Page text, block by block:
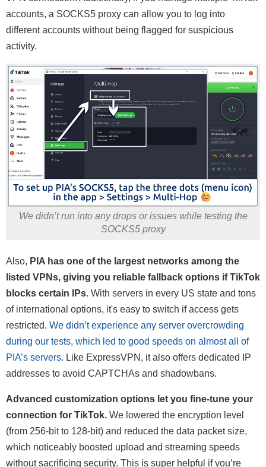
accounts, a SOCKS5 proxy can allow you to log into
different accounts without being flagged for suspicious
activity.
We didn’t run into any drops or issues while testing the
SOCKS5 proxy
Also, PIA has one of the largest networks among the
listed VPNs, giving you reliable fallback options if TikTok
blocks certain IPs. With servers in every US state and tons
of international options, it's easy to switch if access gets
restricted. We didn’t experience any server overcrowding
during our tests, which led to good speeds on almost all of
PIA’s servers. Like ExpressVPN, it also offers dedicated IP
addresses to avoid CAPTCHAs and shadowbans.
Advanced customization options let you fine-tune your
connection for TikTok. We lowered the encryption level
(from 256-bit to 128-bit) and reduced the data packet size,
which noticeably boosted upload and streaming speeds
without sacrificing security. This is super helpful if you’re